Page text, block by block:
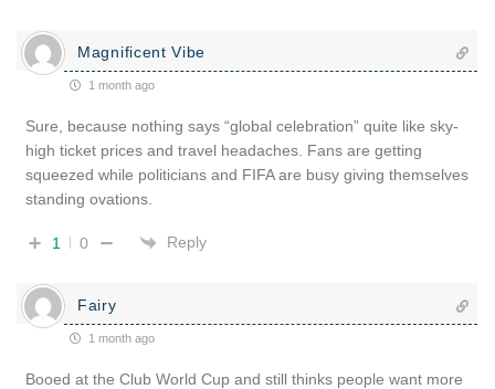
Magnificent Vibe
1 month ago
Sure, because nothing says “global celebration” quite like sky-
high ticket prices and travel headaches. Fans are getting
squeezed while politicians and FIFA are busy giving themselves
standing ovations.
1 0 Reply
Fairy
1 month ago
Booed at the Club World Cup and still thinks people want more